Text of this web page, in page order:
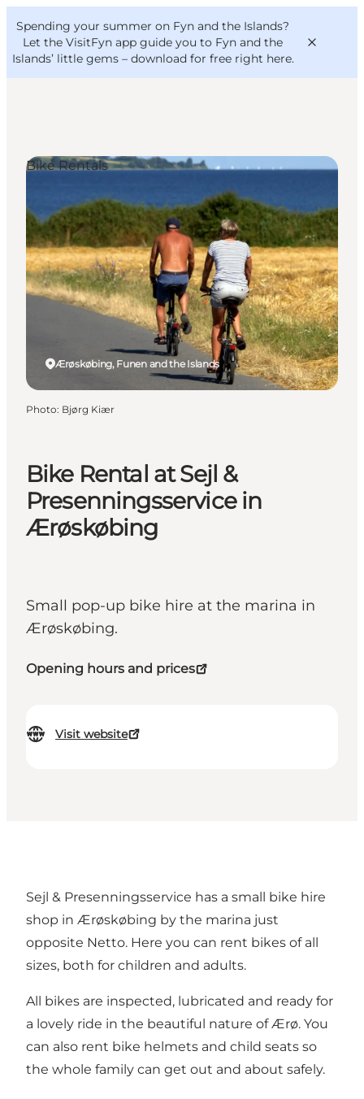
Spending your summer on Fyn and the Islands?
Let the VisitFyn app guide you to Fyn and the
Islands’ little gems – download for free right here.
Things to do
Outdoor and bike
Where to eat
Where to stay
VisitFyn
Deutsch
Bike Rental at Sejl &
Presenningsservice in
Ærøskøbing
Small pop-up bike hire at the marina in
Ærøskøbing.
Opening hours and prices
Visit website
Ærøskøbing, Funen and the Islands
Bike Rentals
Photo: Bjørg Kiær
Sejl & Presenningsservice has a small bike hire
shop in Ærøskøbing by the marina just
opposite Netto. Here you can rent bikes of all
sizes, both for children and adults.
All bikes are inspected, lubricated and ready for
a lovely ride in the beautiful nature of Ærø. You
can also rent bike helmets and child seats so
the whole family can get out and about safely.